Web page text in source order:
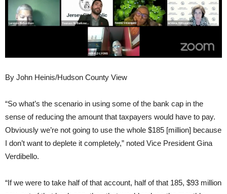
By John Heinis/Hudson County View
“So what’s the scenario in using some of the bank cap in the
sense of reducing the amount that taxpayers would have to pay.
Obviously we’re not going to use the whole $185 [million] because
I don’t want to deplete it completely,” noted Vice President Gina
Verdibello.
“If we were to take half of that account, half of that 185, $93 million